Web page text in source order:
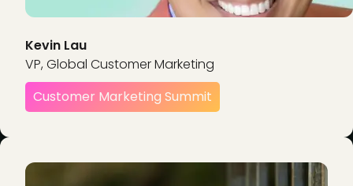
Kevin Lau
VP, Global Customer Marketing
Customer Marketing Summit